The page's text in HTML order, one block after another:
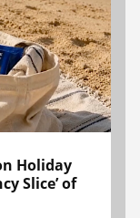
Holiday
Slice’ of